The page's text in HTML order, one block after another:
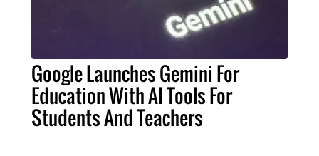
Google Launches Gemini For
Education With AI Tools For
Students And Teachers